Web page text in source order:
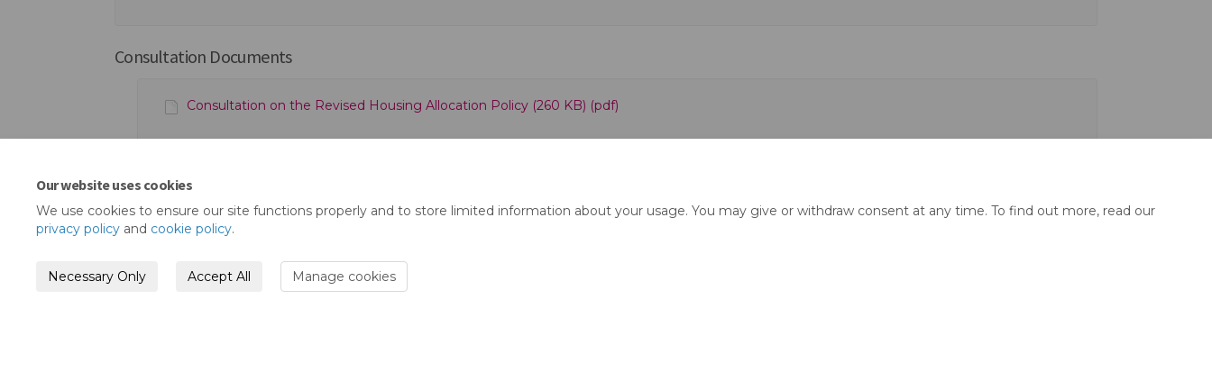
Our website uses cookies
We use cookies to ensure our site functions properly and to store limited information about your usage. You may give or withdraw consent at any time. To find out more, read our
privacy policy and cookie policy.
Necessary Only Accept All Manage cookies
Consultation Documents
Consultation on the Revised Housing Allocation Policy (260 KB) (pdf)